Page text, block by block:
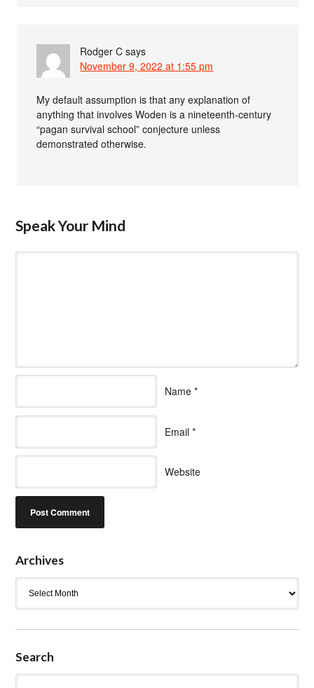
Rodger C says
November 9, 2022 at 1:55 pm
My default assumption is that any explanation of
anything that involves Woden is a nineteenth-century
“pagan survival school” conjecture unless
demonstrated otherwise.
Speak Your Mind
Name *
Email *
Website
Archives
Search